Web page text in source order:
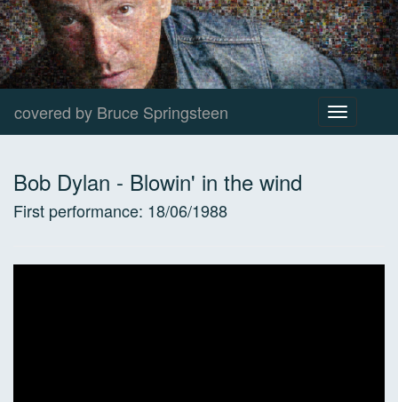
covered by Bruce Springsteen
Toggle
navigation
Bob Dylan - Blowin' in the wind
First performance: 18/06/1988